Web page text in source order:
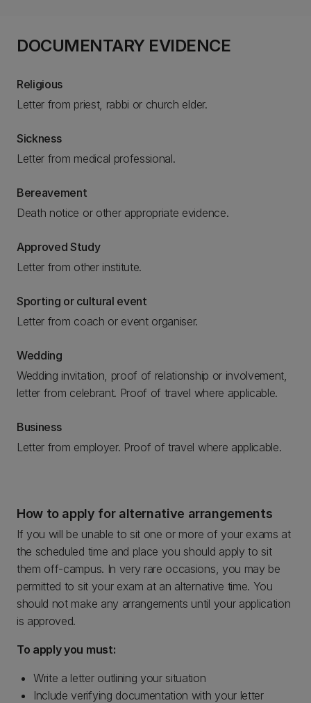
DOCUMENTARY EVIDENCE
Religious
Letter from priest, rabbi or church elder.
Sickness
Letter from medical professional.
Bereavement
Death notice or other appropriate evidence.
Approved Study
Letter from other institute.
Sporting or cultural event
Letter from coach or event organiser.
Wedding
Wedding invitation, proof of relationship or involvement,
letter from celebrant. Proof of travel where applicable.
Business
Letter from employer. Proof of travel where applicable.
How to apply for alternative arrangements
If you will be unable to sit one or more of your exams at
the scheduled time and place you should apply to sit
them off-campus. In very rare occasions, you may be
permitted to sit your exam at an alternative time. You
should not make any arrangements until your application
is approved.
To apply you must:
Write a letter outlining your situation
Include verifying documentation with your letter